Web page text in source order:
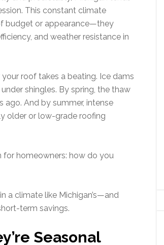
This constant climate
budget or appearance—they
and weather resistance in
roof takes a beating. Ice dams
shingles. By spring, the thaw
ago. And by summer, intense
older or low-grade roofing
for homeowners: how do you
a climate like Michigan’s—and
term savings.
Seasonal